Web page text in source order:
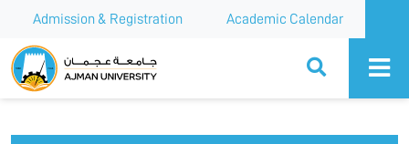
Admission & Registration Academic Calendar
Ajman University